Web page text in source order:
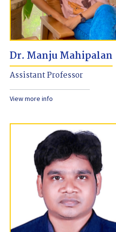
Dr. Manju Mahipalan
Assistant Professor
View more info